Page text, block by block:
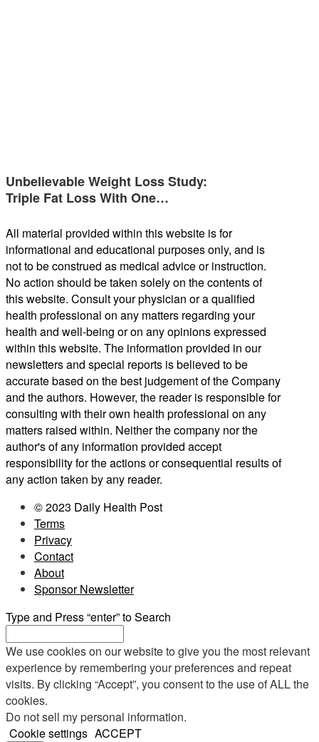
Unbelievable Weight Loss Study:
Triple Fat Loss With One…
All material provided within this website is for
informational and educational purposes only, and is
not to be construed as medical advice or instruction.
No action should be taken solely on the contents of
this website. Consult your physician or a qualified
health professional on any matters regarding your
health and well-being or on any opinions expressed
within this website. The information provided in our
newsletters and special reports is believed to be
accurate based on the best judgement of the Company
and the authors. However, the reader is responsible for
consulting with their own health professional on any
matters raised within. Neither the company nor the
author's of any information provided accept
responsibility for the actions or consequential results of
any action taken by any reader.
© 2023 Daily Health Post
Terms
Privacy
Contact
About
Sponsor Newsletter
Type and Press “enter” to Search
We use cookies on our website to give you the most relevant
experience by remembering your preferences and repeat
visits. By clicking “Accept”, you consent to the use of ALL the
cookies.
Do not sell my personal information.
Cookie settings ACCEPT